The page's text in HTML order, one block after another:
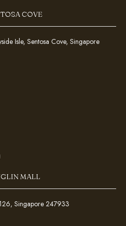
COVE
Isle, Sentosa Cove, Singapore
MALL
Singapore 247933